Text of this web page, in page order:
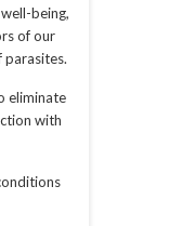
being,
of our
parasites.
eliminate
with